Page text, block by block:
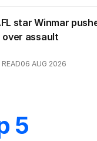
star Winmar
over assault
06 AUG 2026
5